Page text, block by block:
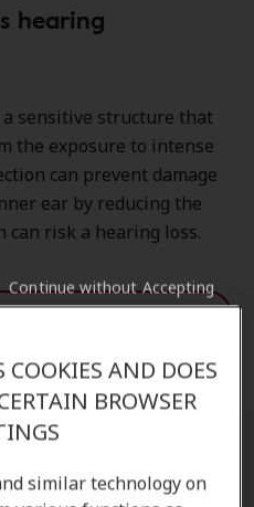
hearing
sensitive structure that
the exposure to intense
can prevent damage
ear by reducing the
can risk a hearing loss.
more
for concerts?
COOKIES AND DOES
BROWSER
similar technology on
Continue without Accepting